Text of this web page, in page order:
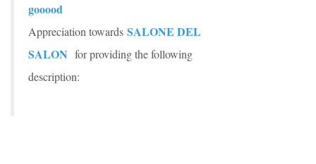
gooood
Appreciation towards SALONE DEL
SALON for providing the following
description: